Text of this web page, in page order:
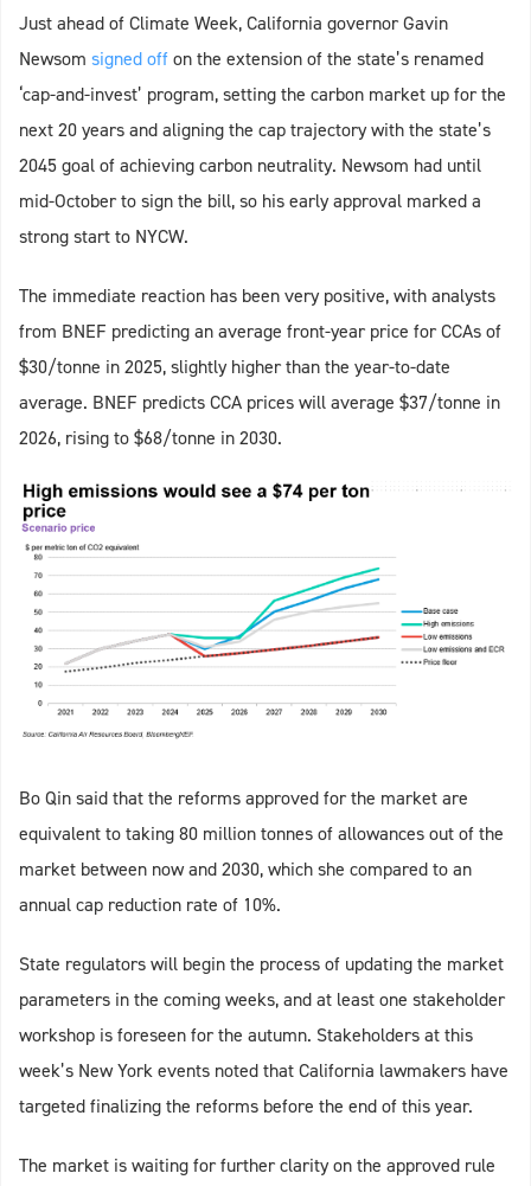
Just ahead of Climate Week, California governor Gavin
Newsom signed offon the extension of the state’s renamed
‘cap-and-invest’ program, setting the carbon market up for the
next 20 years and aligning the cap trajectory with the state’s
2045 goal of achieving carbon neutrality. Newsom had until
mid-October to sign the bill, so his early approval marked a
strong start to NYCW.
The immediate reaction has been very positive, with analysts
from BNEF predicting an average front-year price for CCAs of
$30/tonne in 2025, slightly higher than the year-to-date
average. BNEF predicts CCA prices will average $37/tonne in
2026, rising to $68/tonne in 2030.
Bo Qin said that the reforms approved for the market are
equivalent to taking 80 million tonnes of allowances out of the
market between now and 2030, which she compared to an
annual cap reduction rate of 10%.
State regulators will begin the process of updating the market
parameters in the coming weeks, and at least one stakeholder
workshop is foreseen for the autumn. Stakeholders at this
week’s New York events noted that California lawmakers have
targeted finalizing the reforms before the end of this year.
The market is waiting for further clarity on the approved rule